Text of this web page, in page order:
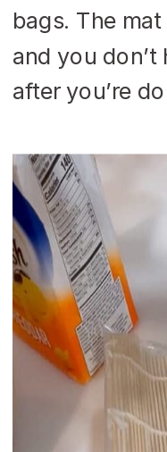
bags. The
and you don’t
after you’re